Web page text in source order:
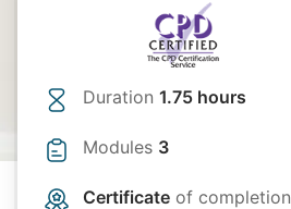
Duration 1.75 hours
Modules 3
Certificate of completion